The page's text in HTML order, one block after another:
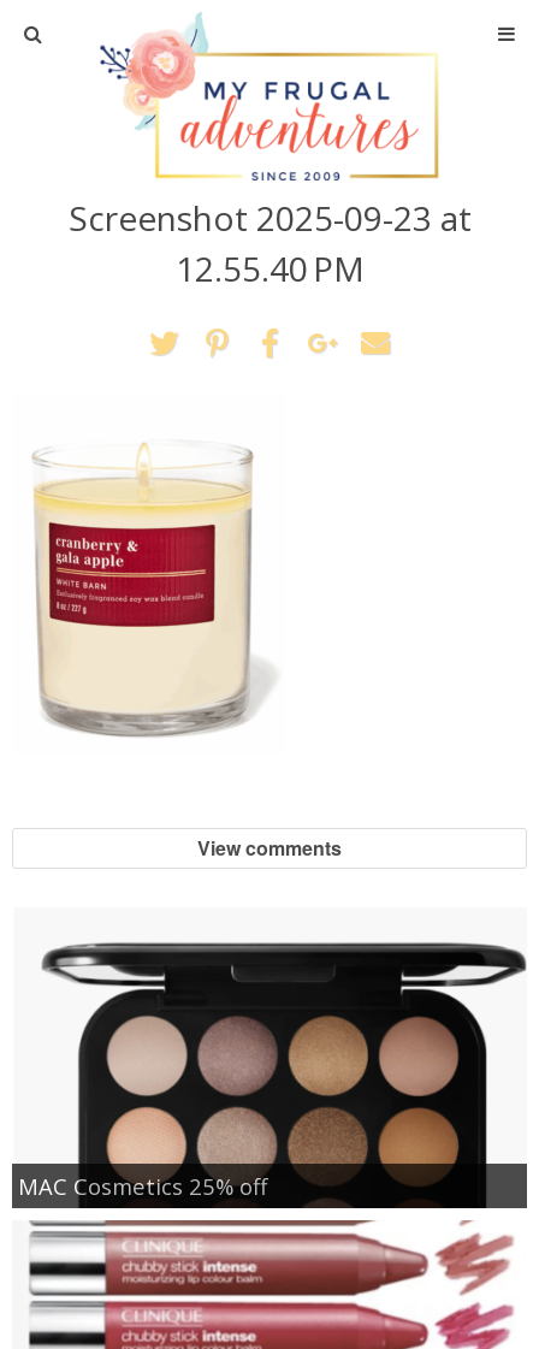
Home
Travel
Recipes
Crafts + DIY
Shopping
Shop My Favorites
Screenshot 2025-09-23 at
12.55.40 PM
View comments
MAC Cosmetics 25% off